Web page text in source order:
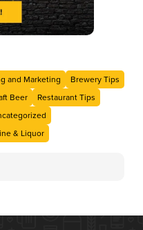
and Marketing
Brewery Tips
Beer
Restaurant Tips
& Liquor